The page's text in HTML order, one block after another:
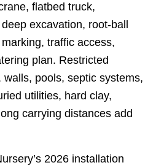
flatbed truck,
excavation, root-ball
traffic access,
plan. Restricted
walls, pools, septic systems,
utilities, hard clay,
carrying distances add
2026 installation